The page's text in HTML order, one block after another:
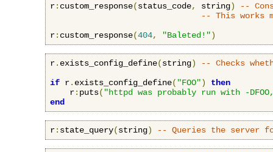
r: custom_response(status_code, string)
--
-- This works
r: custom_response(404, "Baleted!")
r. exists_config_define(string)
-- Checks
if r. exists_config_define( "FOO")
then
    r
: puts( "httpd was probably run with -
end
r: state_query(string) -- Queries the server